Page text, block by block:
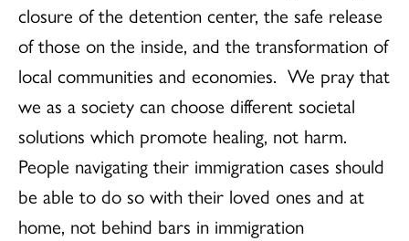
closure of the detention center, the safe release
of those on the inside, and the transformation of
local communities and economies. We pray that
we as a society can choose different societal
solutions which promote healing, not harm.
People navigating their immigration cases should
be able to do so with their loved ones and at
home, not behind bars in immigration